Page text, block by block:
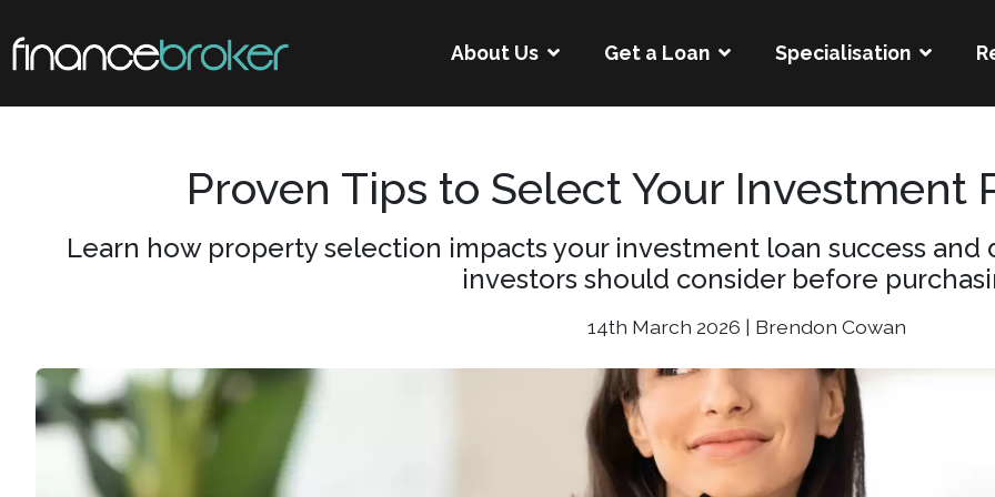
About Us Get a Loan Specialisation
Proven Tips to Select Your Investment
Learn how property selection impacts your investment loan success and
investors should consider before
14th March 2026 | Brendon Cowan